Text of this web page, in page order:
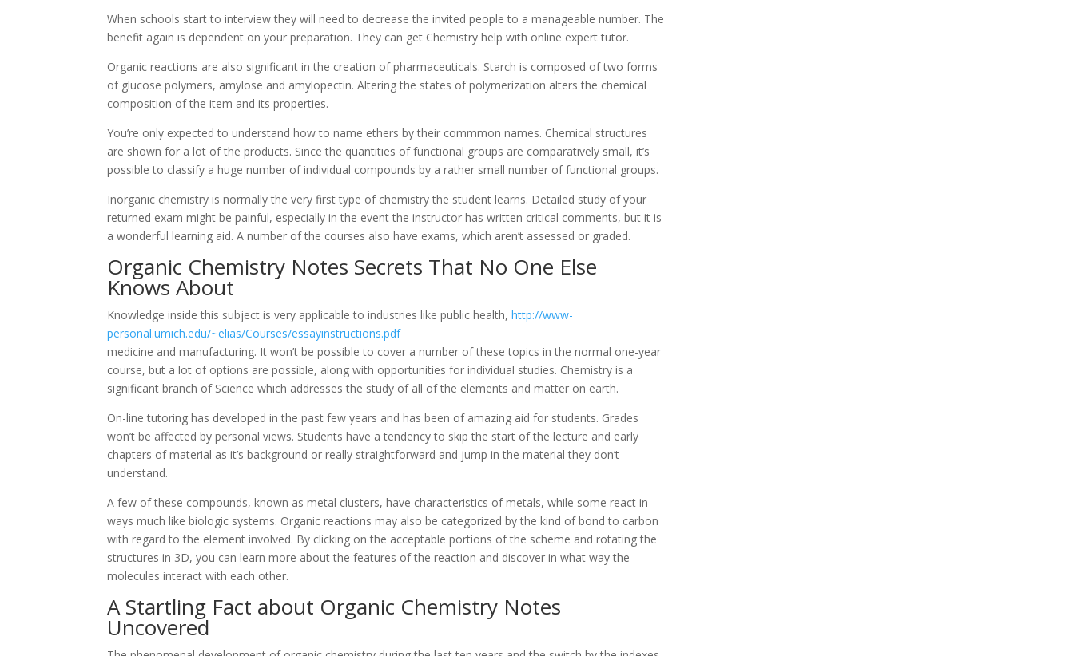
When schools start to interview they will need to decrease the invited people to a manageable number. The
benefit again is dependent on your preparation. They can get Chemistry help with online expert tutor.
Organic reactions are also significant in the creation of pharmaceuticals. Starch is composed of two forms
of glucose polymers, amylose and amylopectin. Altering the states of polymerization alters the chemical
composition of the item and its properties.
You’re only expected to understand how to name ethers by their commmon names. Chemical structures
are shown for a lot of the products. Since the quantities of functional groups are comparatively small, it’s
possible to classify a huge number of individual compounds by a rather small number of functional groups.
Inorganic chemistry is normally the very first type of chemistry the student learns. Detailed study of your
returned exam might be painful, especially in the event the instructor has written critical comments, but it is
a wonderful learning aid. A number of the courses also have exams, which aren’t assessed or graded.
Organic Chemistry Notes Secrets That No One Else
Knows About
Knowledge inside this subject is very applicable to industries like public health,http://www-
personal.umich.edu/~elias/Courses/essayinstructions.pdf
medicine and manufacturing. It won’t be possible to cover a number of these topics in the normal one-year
course, but a lot of options are possible, along with opportunities for individual studies. Chemistry is a
significant branch of Science which addresses the study of all of the elements and matter on earth.
On-line tutoring has developed in the past few years and has been of amazing aid for students. Grades
won’t be affected by personal views. Students have a tendency to skip the start of the lecture and early
chapters of material as it’s background or really straightforward and jump in the material they don’t
understand.
A few of these compounds, known as metal clusters, have characteristics of metals, while some react in
ways much like biologic systems. Organic reactions may also be categorized by the kind of bond to carbon
with regard to the element involved. By clicking on the acceptable portions of the scheme and rotating the
structures in 3D, you can learn more about the features of the reaction and discover in what way the
molecules interact with each other.
A Startling Fact about Organic Chemistry Notes
Uncovered